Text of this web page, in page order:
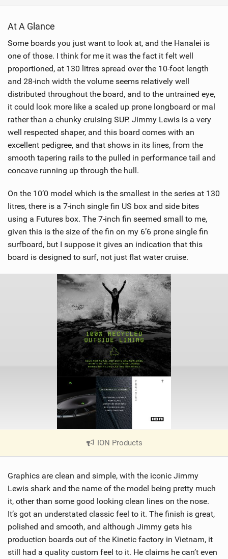
At A Glance
Some boards you just want to look at, and the Hanalei is
one of those. I think for me it was the fact it felt well
proportioned, at 130 litres spread over the 10-foot length
and 28-inch width the volume seems relatively well
distributed throughout the board, and to the untrained eye,
it could look more like a scaled up prone longboard or mal
rather than a chunky cruising SUP. Jimmy Lewis is a very
well respected shaper, and this board comes with an
excellent pedigree, and that shows in its lines, from the
smooth tapering rails to the pulled in performance tail and
concave running up through the hull.
On the 10’0 model which is the smallest in the series at 130
litres, there is a 7-inch single fin US box and side bites
using a Futures box. The 7-inch fin seemed small to me,
given this is the size of the fin on my 6’6 prone single fin
surfboard, but I suppose it gives an indication that this
board is designed to surf, not just flat water cruise.
ION Products
V
e
w
i
n
a
g
Graphics are clean and simple, with the iconic Jimmy
Lewis shark and the name of the model being pretty much
it, other than some good looking clean lines on the nose.
It’s got an understated classic feel to it. The finish is great,
polished and smooth, and although Jimmy gets his
production boards out of the Kinetic factory in Vietnam, it
still had a quality custom feel to it. He claims he can’t even